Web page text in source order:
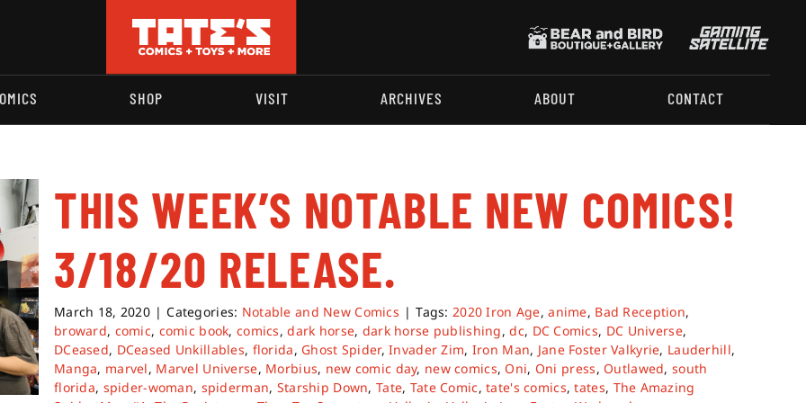
SHOP VISIT ARCHIVES ABOUT CONTACT
THIS WEEK’S NOTABLE NEW COMICS!
3/18/20 RELEASE.
March 18, 2020 | Categories: Notable and New Comics | Tags:2020 Iron Age,anime, Bad Reception,
broward, comic, comic book,comics,dark horse, dark horse publishing,dc, DC Comics, DC Universe,
DCeased, DCeased Unkillables, florida, Ghost Spider,Invader Zim, Iron Man, Jane Foster Valkyrie, Lauderhill,
Manga, marvel, Marvel Universe, Morbius, new comic day, new comics,Oni, Oni press,Outlawed, south
florida, spider-woman, spiderman, Starship Down,Tate, Tate Comic,tate's comics,tates, The Amazing